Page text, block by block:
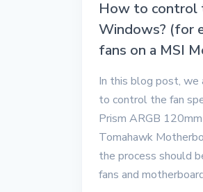
How to control
Windows? (for
fans on a MSI
In this blog post, we
to control the fan
Prism ARGB
Tomahawk
the process should
fans and